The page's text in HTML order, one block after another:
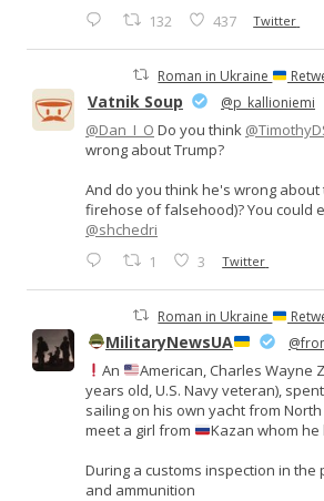
132 437 Twitter
Roman in Ukraine
Vatnik Soup @p_kallioniemi
@Dan_I_O Do you think
wrong about Trump?
And do you think he's wrong
firehose of falsehood)? You could
@shchedri
1 3 Twitter
Roman in Ukraine
MilitaryNewsUA
An
American, Charles Wayne
years old, U.S. Navy veteran),
sailing on his own yacht from
meet a girl from
Kazan whom
During a customs inspection in the
and ammunition